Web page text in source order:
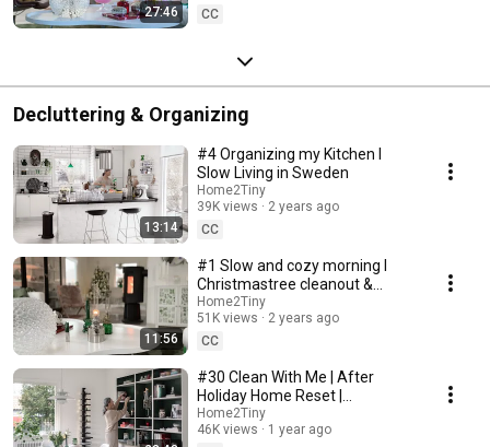
27:46
CC
Decluttering & Organizing
13:14
#4 Organizing my Kitchen I
Slow Living in Sweden
Home2Tiny
39K views
2 years ago
CC
11:56
#1 Slow and cozy morning I
Christmastree cleanout &
organizing I Slow living in
Sweden
Home2Tiny
51K views
2 years ago
CC
#30 Clean With Me | After
Holiday Home Reset |
Organizing Christmas
Home2Tiny
46K views
1 year ago